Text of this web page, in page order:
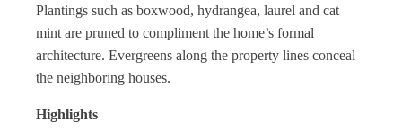
Plantings such as boxwood, hydrangea, laurel and cat
mint are pruned to compliment the home’s formal
architecture. Evergreens along the property lines conceal
the neighboring houses.
Highlights